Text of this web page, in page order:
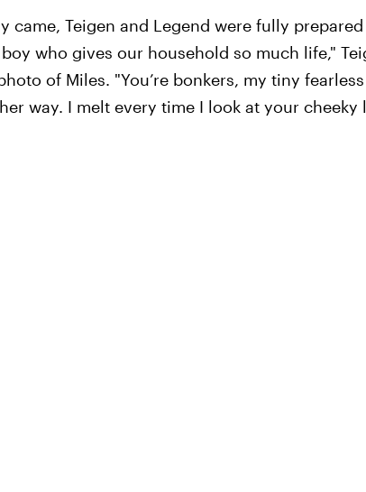
came, Teigen and Legend were fully
who gives our household so much life,"
of Miles. "You’re bonkers, my tiny
way. I melt every time I look at your cheeky